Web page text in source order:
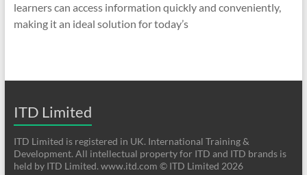
learners can access information quickly and conveniently,
making it an ideal solution for today’s
ITD Limited
ITD Limited is registered in UK. International Training &
Development. All intellectual property for ITD and ITD brands is
held by ITD Limited. www.itd.com © ITD Limited 2026